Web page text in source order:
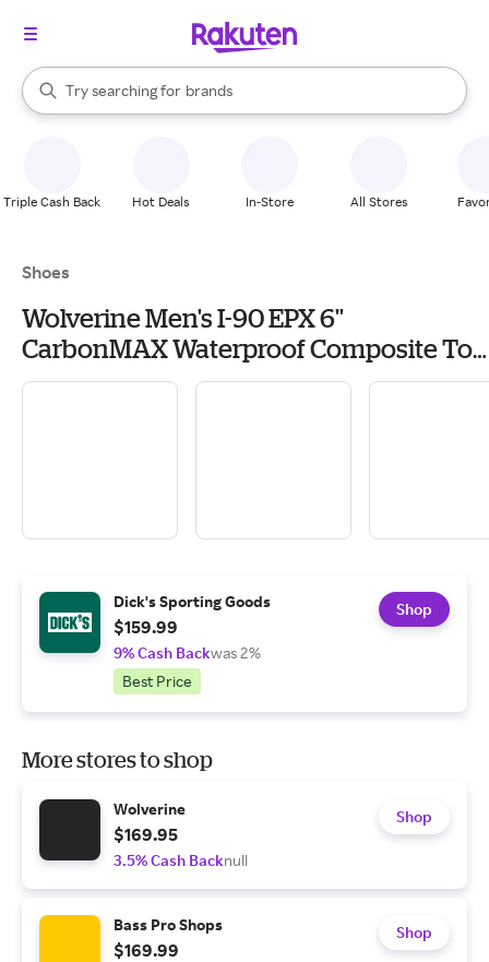
Search Rakuten
Try searching for
stores
brands
groceries
When autocomplete results are available, use the up and down
Triple Cash Back Hot Deals In-Store All Stores
Shoes
Wolverine Men's I-90 EPX 6''
CarbonMAX Waterproof Composite Toe
Work Boots, Size 9, Brown
Dick's Sporting Goods
$159.99
9% Cash Backwas 2%
Best Price
Shop
More stores to shop
Wolverine
$169.95
3.5% Cash Backnull
Shop
Bass Pro Shops
$169.99
Shop